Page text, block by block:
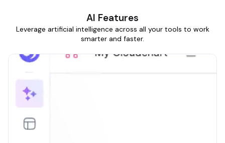
AI Features
Leverage artificial intelligence across all your tools to work
smarter and faster.